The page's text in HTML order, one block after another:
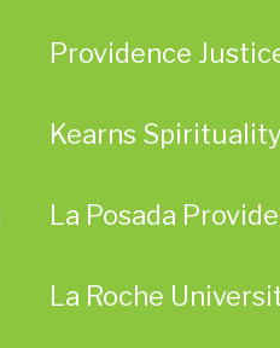
Providence
Kearns
La Posada
La Roche